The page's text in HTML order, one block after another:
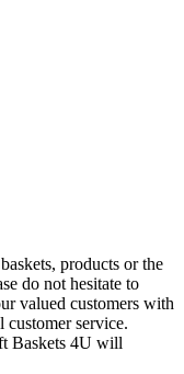
products or the
do not hesitate to
valued customers with
customer service.
Baskets 4U will